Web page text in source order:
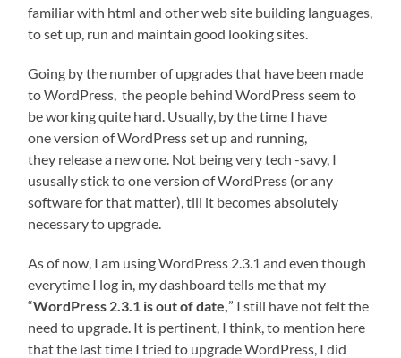
familiar with html and other web site building languages,
to set up, run and maintain good looking sites.
Going by the number of upgrades that have been made
to WordPress, the people behind WordPress seem to
be working quite hard. Usually, by the time I have
one version of WordPress set up and running,
they release a new one. Not being very tech -savy, I
ususally stick to one version of WordPress (or any
software for that matter), till it becomes absolutely
necessary to upgrade.
As of now, I am using WordPress 2.3.1 and even though
everytime I log in, my dashboard tells me that my
“WordPress 2.3.1 is out of date,” I still have not felt the
need to upgrade. It is pertinent, I think, to mention here
that the last time I tried to upgrade WordPress, I did